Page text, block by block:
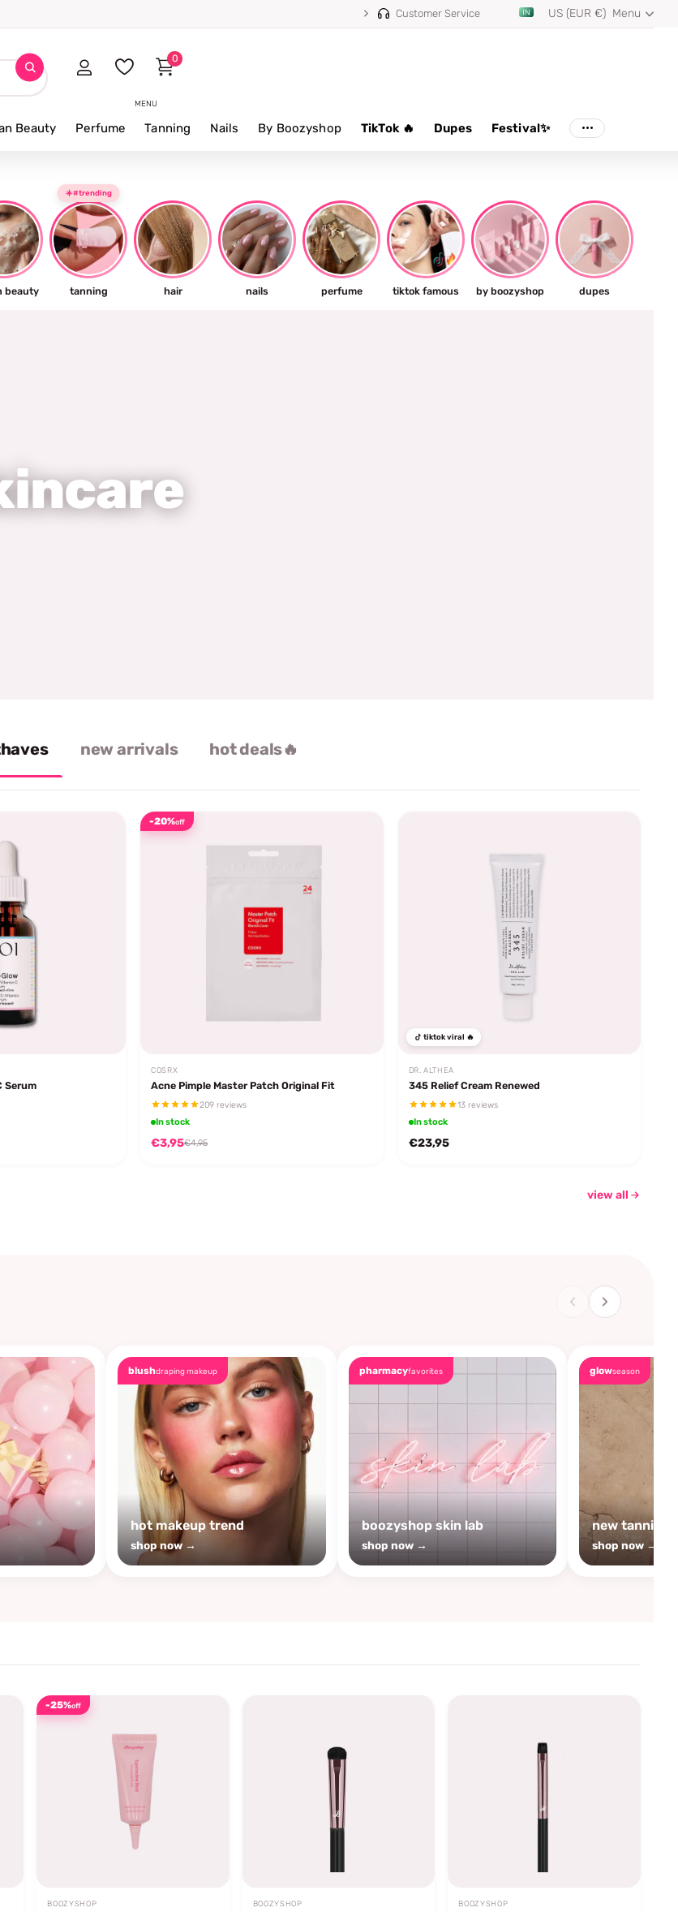
Customer Service US (EUR €) Menu
MENU
0
Beauty Perfume Tanning Nails By Boozyshop TikTok 🔥 Dupes Festival✨
beauty
☀️#trending
tanning hair nails perfume tiktok famous by boozyshop dupes
new arrivals hot deals🔥
Serum
-20%off
COSRX
Acne Pimple Master Patch Original Fit
209 reviews
In stock
€3,95€4,95
tiktok viral 🔥
DR. ALTHEA
345 Relief Cream Renewed
13 reviews
In stock
€23,95
view all
blushdraping makeup
hot makeup trend
shop now →
pharmacyfavorites
boozyshop skin lab
shop now →
glowseason
new tanning
shop now →
-25%off
BOOZYSHOP BOOZYSHOP BOOZYSHOP